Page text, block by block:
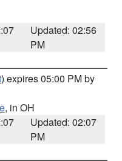
Updated: 02:56
PM
) expires 05:00 PM by
, in OH
Updated: 02:07
PM